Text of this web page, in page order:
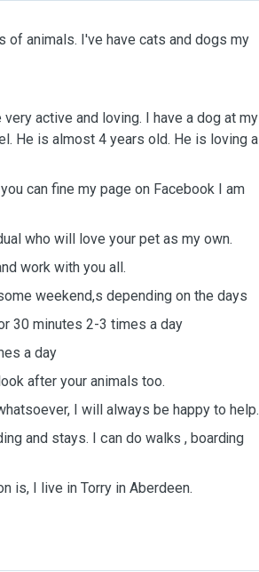
of animals. I've have cats and dogs my
active and loving. I have a dog at my
He is almost 4 years old. He is loving a
can fine my page on Facebook I am
who will love your pet as my own.
work with you all.
weekend,s depending on the days
30 minutes 2-3 times a day
a day
after your animals too.
I will always be happy to help.
and stays. I can do walks , boarding
is, I live in Torry in Aberdeen.